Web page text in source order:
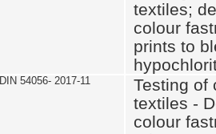
textiles;
colour
prints to
DIN 54056- 2017-11
Testing of
textiles -
colour